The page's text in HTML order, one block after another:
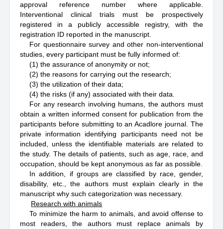
approval reference number where applicable.
Interventional clinical trials must be prospectively
registered in a publicly accessible registry, with the
registration ID reported in the manuscript.
For questionnaire survey and other non-interventional
studies, every participant must be fully informed of:
(1) the assurance of anonymity or not;
(2) the reasons for carrying out the research;
(3) the utilization of their data;
(4) the risks (if any) associated with their data.
For any research involving humans, the authors must
obtain a written informed consent for publication from the
participants before submitting to an Acadlore journal. The
private information identifying participants need not be
included, unless the identifiable materials are related to
the study. The details of patients, such as age, race, and
occupation, should be kept anonymous as far as possible.
In addition, if groups are classified by race, gender,
disability, etc., the authors must explain clearly in the
manuscript why such categorization was necessary.
Research with animals
To minimize the harm to animals, and avoid offense to
most readers, the authors must replace animals by